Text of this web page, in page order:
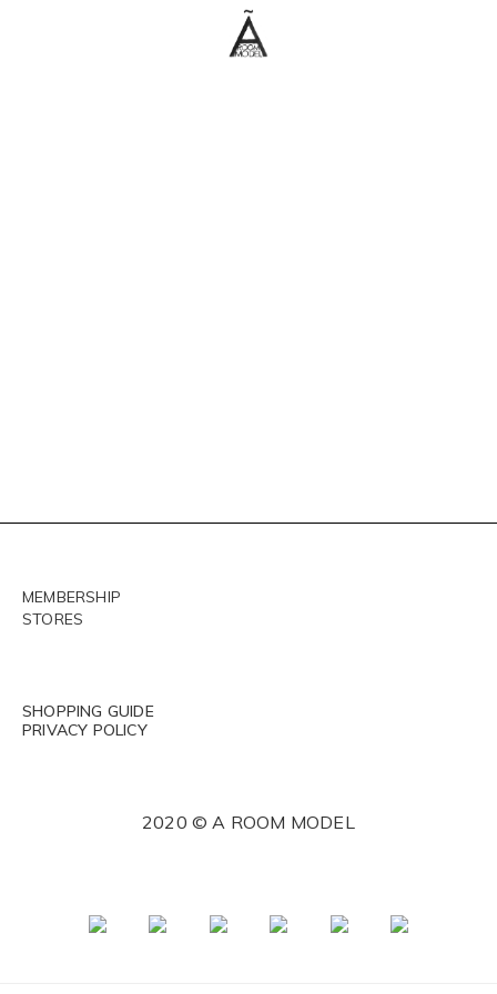
MEMBERSHIP
STORES
SHOPPING GUIDE
PRIVACY POLICY
2020 © A ROOM MODEL